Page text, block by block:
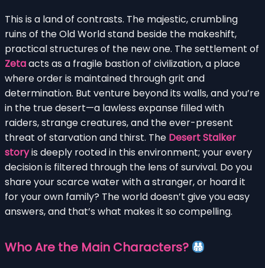
This is a land of contrasts. The majestic, crumbling
ruins of the Old World stand beside the makeshift,
practical structures of the new one. The settlement of
Zetaacts as a fragile bastion of civilization, a place
where order is maintained through grit and
determination. But venture beyond its walls, and you’re
in the true desert—a lawless expanse filled with
raiders, strange creatures, and the ever-present
threat of starvation and thirst. The Desert Stalker
storyis deeply rooted in this environment; your every
decision is filtered through the lens of survival. Do you
share your scarce water with a stranger, or hoard it
for your own family? The world doesn’t give you easy
answers, and that’s what makes it so compelling.
Who Are the Main Characters?